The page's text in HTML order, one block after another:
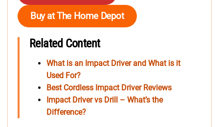
Buy at The Home Depot
Related Content
What is an Impact Driver and What is it
Used For?
Best Cordless Impact Driver Reviews
Impact Driver vs Drill – What’s the
Difference?